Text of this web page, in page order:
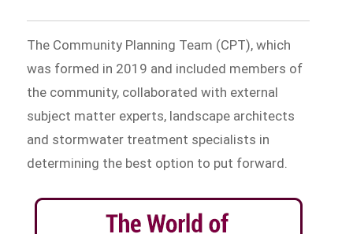
The Community Planning Team (CPT), which
was formed in 2019 and included members of
the community, collaborated with external
subject matter experts, landscape architects
and stormwater treatment specialists in
determining the best option to put forward.